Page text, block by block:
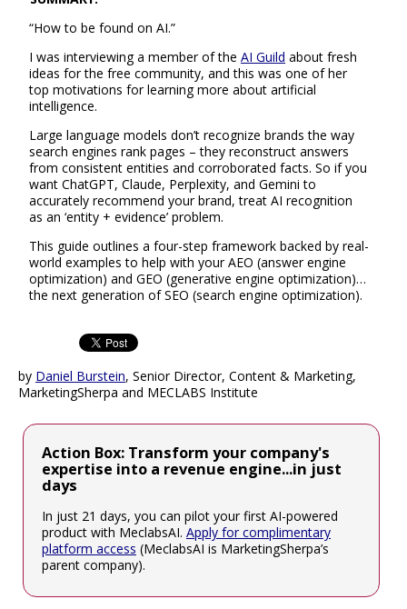
“How to be found on AI.”
I was interviewing a member of the AI Guild about fresh
ideas for the free community, and this was one of her
top motivations for learning more about artificial
intelligence.
Large language models don’t recognize brands the way
search engines rank pages – they reconstruct answers
from consistent entities and corroborated facts. So if you
want ChatGPT, Claude, Perplexity, and Gemini to
accurately recommend your brand, treat AI recognition
as an ‘entity + evidence’ problem.
This guide outlines a four-step framework backed by real-
world examples to help with your AEO (answer engine
optimization) and GEO (generative engine optimization)…
the next generation of SEO (search engine optimization).
by Daniel Burstein, Senior Director, Content & Marketing,
MarketingSherpa and MECLABS Institute
Action Box: Transform your company's
expertise into a revenue engine...in just
days
In just 21 days, you can pilot your first AI-powered
product with MeclabsAI. Apply for complimentary
platform access (MeclabsAI is MarketingSherpa’s
parent company).